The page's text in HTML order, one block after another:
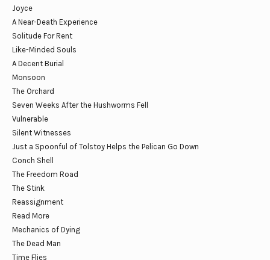
Joyce
A Near-Death Experience
Solitude For Rent
Like-Minded Souls
A Decent Burial
Monsoon
The Orchard
Seven Weeks After the Hushworms Fell
Vulnerable
Silent Witnesses
Just a Spoonful of Tolstoy Helps the Pelican Go Down
Conch Shell
The Freedom Road
The Stink
Reassignment
Read More
Mechanics of Dying
The Dead Man
Time Flies